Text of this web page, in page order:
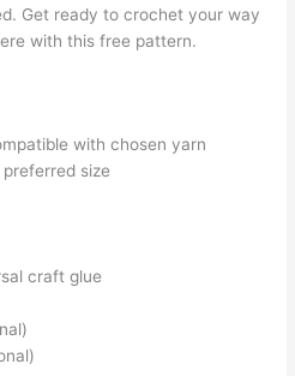
Get ready to crochet your way
with this free pattern.
with chosen yarn
size
craft glue